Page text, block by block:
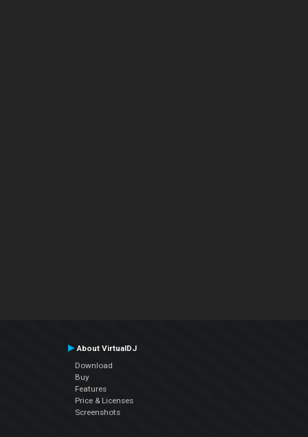
About VirtualDJ
Download
Buy
Features
Price & Licenses
Screenshots